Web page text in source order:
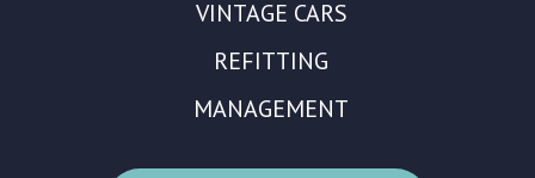
VINTAGE CARS
REFITTING
MANAGEMENT